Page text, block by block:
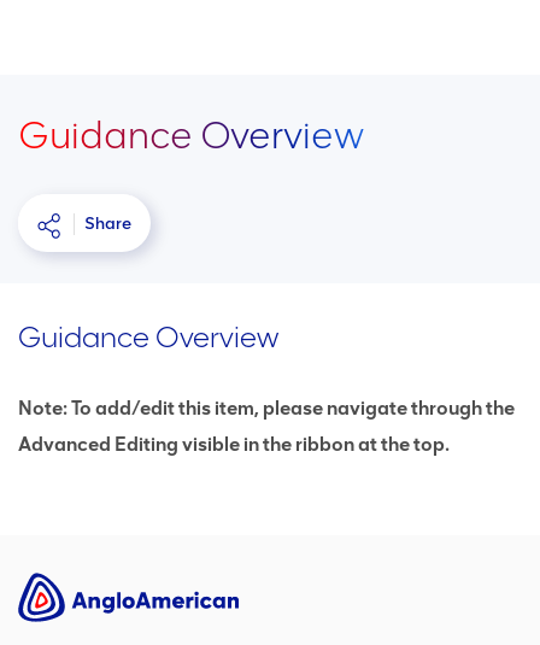
Guidance Overview
Share
Guidance Overview
Note: To add/edit this item, please navigate through the
Advanced Editing visible in the ribbon at the top.